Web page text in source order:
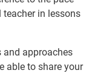
teacher in lessons
and approaches
able to share your